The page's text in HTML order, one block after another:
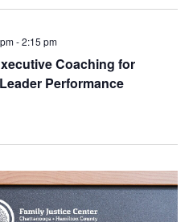
Coaching for
Performance
-2:15 pm